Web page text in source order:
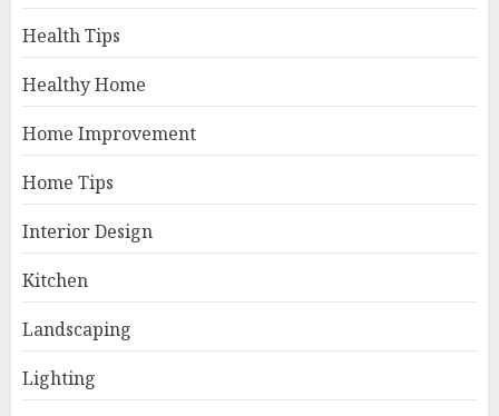
Health Tips
Healthy Home
Home Improvement
Home Tips
Interior Design
Kitchen
Landscaping
Lighting